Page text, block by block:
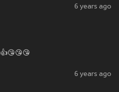
6 years ago
6 years ago